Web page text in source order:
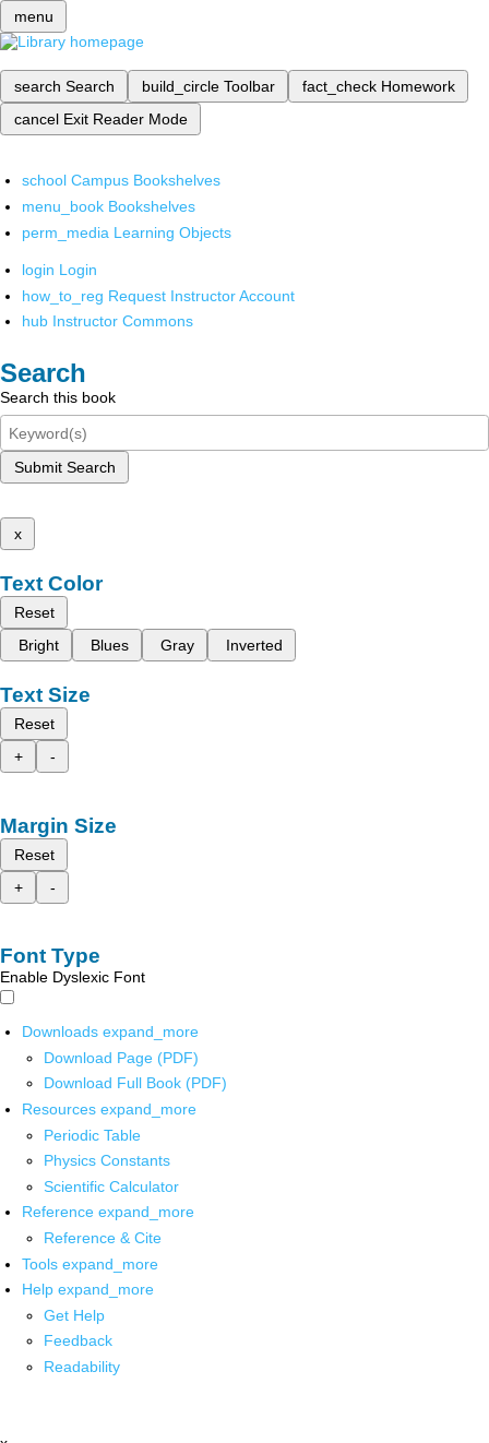
menu
search Search build_circle Toolbar fact_check Homework
cancel Exit Reader Mode
school Campus Bookshelves
menu_book Bookshelves
perm_media Learning Objects
login Login
how_to_reg Request Instructor Account
hub Instructor Commons
Search
Search this book
Submit Search
x
Text Color
Reset
Bright
Blues Gray Inverted
Text Size
Reset
+
-
Margin Size
Reset
+
-
Font Type
Enable Dyslexic Font
Downloads expand_more
Download Page (PDF)
Download Full Book (PDF)
Resources expand_more
Periodic Table
Physics Constants
Scientific Calculator
Reference expand_more
Reference & Cite
Tools expand_more
Help expand_more
Get Help
Feedback
Readability